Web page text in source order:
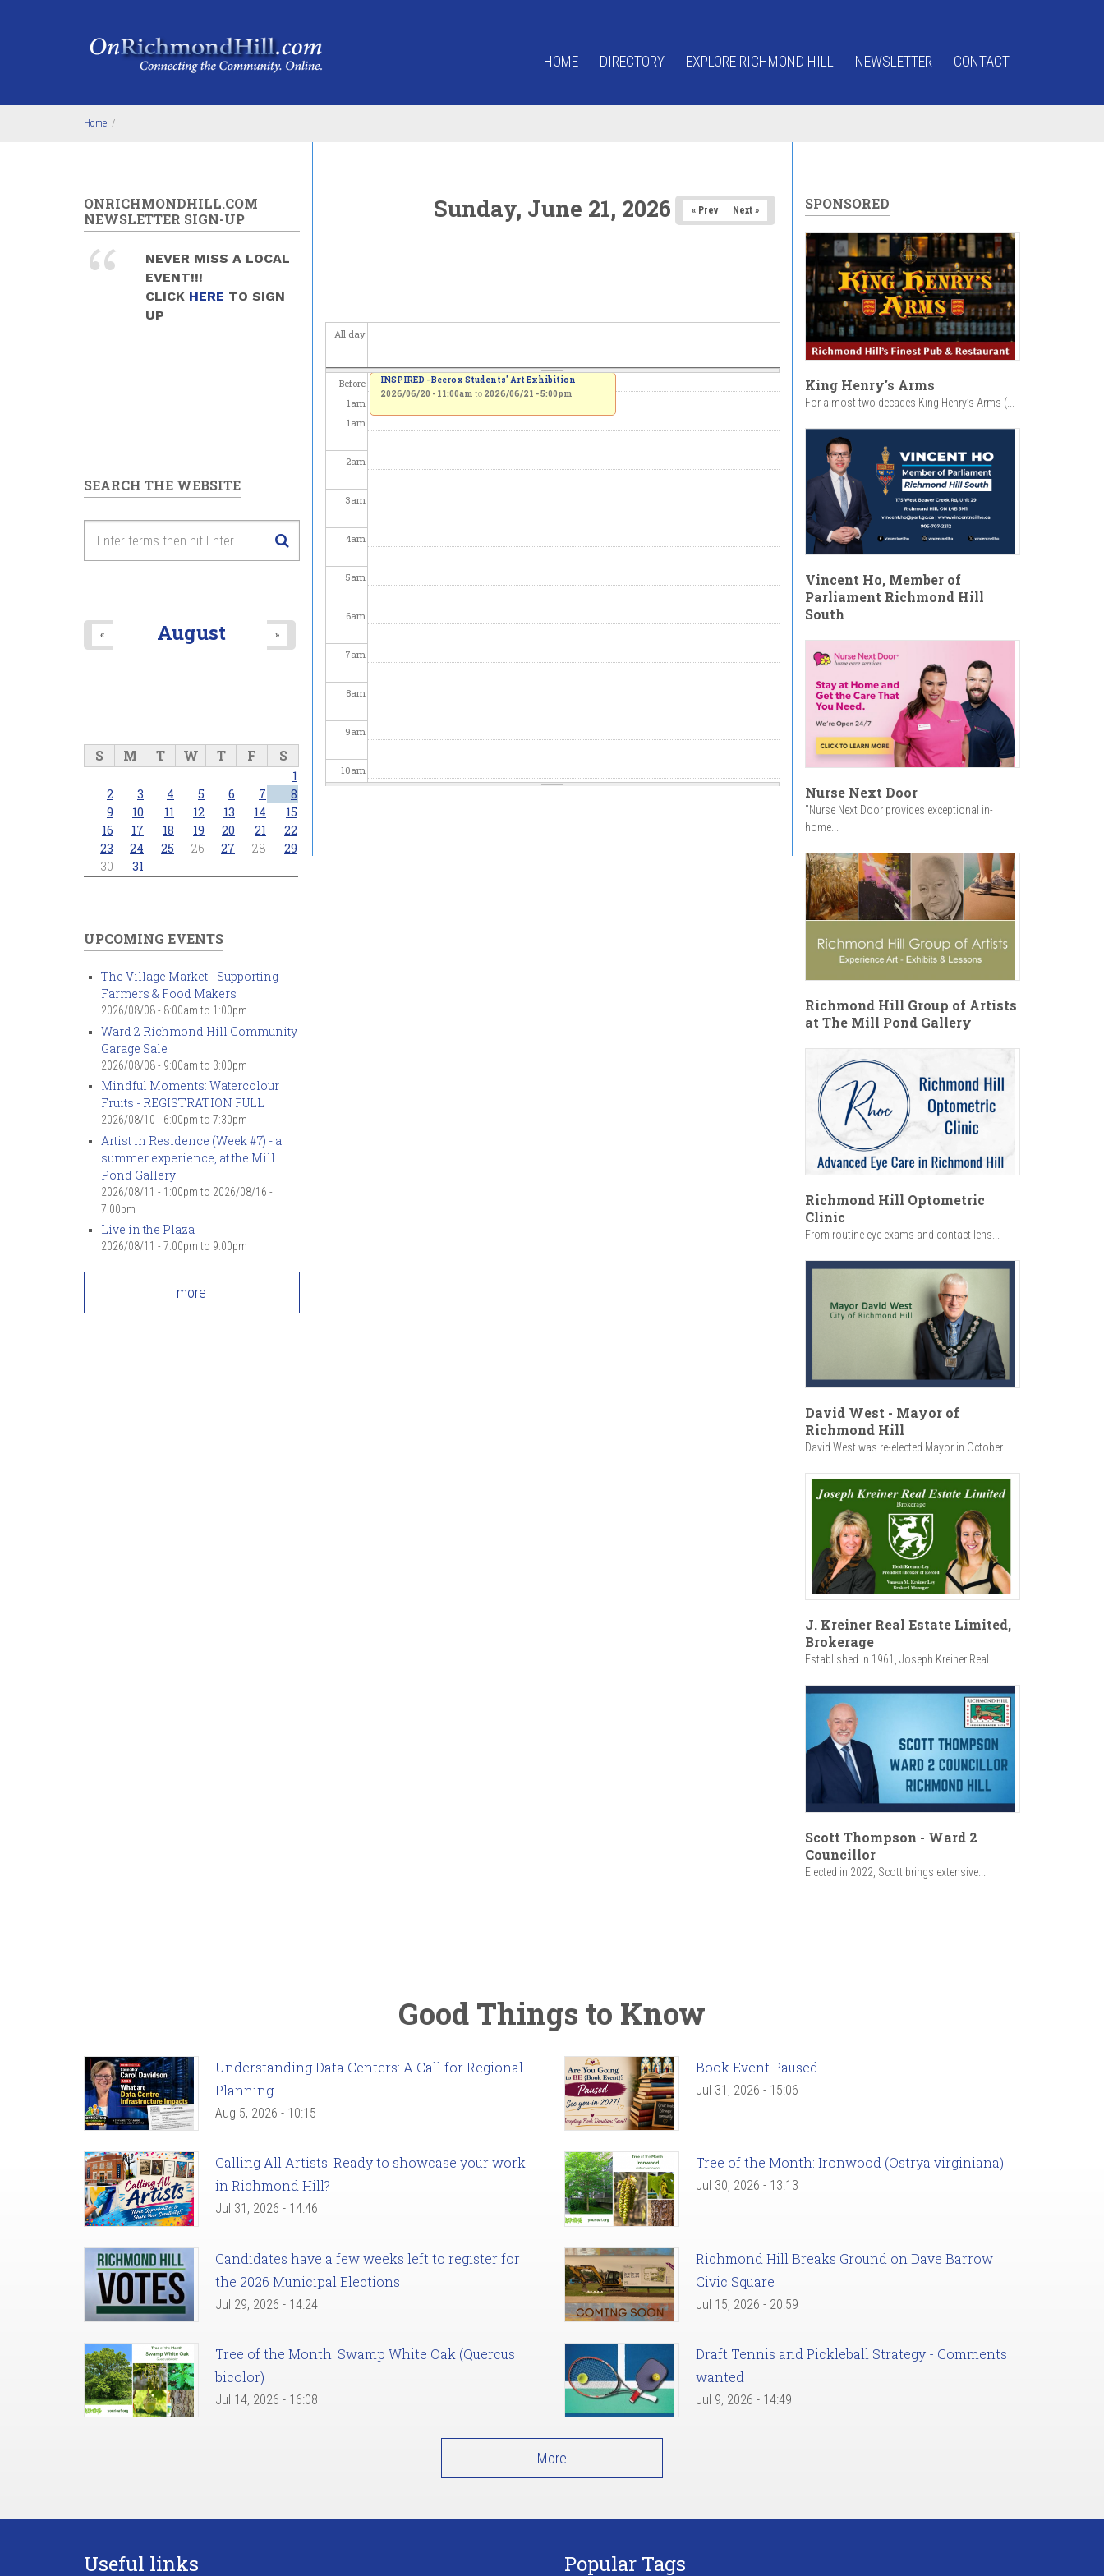
HOME DIRECTORY EXPLORE RICHMOND HILL NEWSLETTER CONTACT
Home /
Sunday, June 21, 2026 « Prev Next »
All day
Before
1am
1am
2am
3am
4am
5am
6am
7am
8am
9am
10am
INSPIRED - Beerox Students' Art Exhibition
2026/06/20 - 11:00am to 2026/06/21 - 5:00pm
ONRICHMONDHILL.COM
NEWSLETTER SIGN-UP
NEVER MISS A LOCAL
EVENT!!!
CLICK HERE TO SIGN
UP
SEARCH THE WEBSITE
August
« »
S M T W T F S
1
2
3 4 5 6 7
8
9
10 11 12 13 14
15
16
17 18 19 20 21
22
23
24 25 26 27 28
29
30
31
UPCOMING EVENTS
The Village Market - Supporting
Farmers & Food Makers
2026/08/08 - 8:00am to 1:00pm
Ward 2 Richmond Hill Community
Garage Sale
2026/08/08 - 9:00am to 3:00pm
Mindful Moments: Watercolour
Fruits - REGISTRATION FULL
2026/08/10 - 6:00pm to 7:30pm
Artist in Residence (Week #7) - a
summer experience, at the Mill
Pond Gallery
2026/08/11 - 1:00pm to 2026/08/16 -
7:00pm
Live in the Plaza
2026/08/11 - 7:00pm to 9:00pm
more
SPONSORED
King Henry's Arms
For almost two decades King Henry’s Arms (...
Vincent Ho, Member of
Parliament Richmond Hill
South
Nurse Next Door
"Nurse Next Door provides exceptional in-
home...
Richmond Hill Group of Artists
at The Mill Pond Gallery
Richmond Hill Optometric
Clinic
From routine eye exams and contact lens...
David West - Mayor of
Richmond Hill
David West was re-elected Mayor in October...
J. Kreiner Real Estate Limited,
Brokerage
Established in 1961, Joseph Kreiner Real...
Scott Thompson - Ward 2
Councillor
Elected in 2022, Scott brings extensive...
Good Things to Know
Understanding Data Centers: A Call for Regional
Planning
Aug 5, 2026 - 10:15
Book Event Paused
Jul 31, 2026 - 15:06
Calling All Artists! Ready to showcase your work
in Richmond Hill?
Jul 31, 2026 - 14:46
Tree of the Month: Ironwood (Ostrya virginiana)
Jul 30, 2026 - 13:13
Candidates have a few weeks left to register for
the 2026 Municipal Elections
Jul 29, 2026 - 14:24
Richmond Hill Breaks Ground on Dave Barrow
Civic Square
Jul 15, 2026 - 20:59
Tree of the Month: Swamp White Oak (Quercus
bicolor)
Jul 14, 2026 - 16:08
Draft Tennis and Pickleball Strategy - Comments
wanted
Jul 9, 2026 - 14:49
More
Useful links Popular Tags